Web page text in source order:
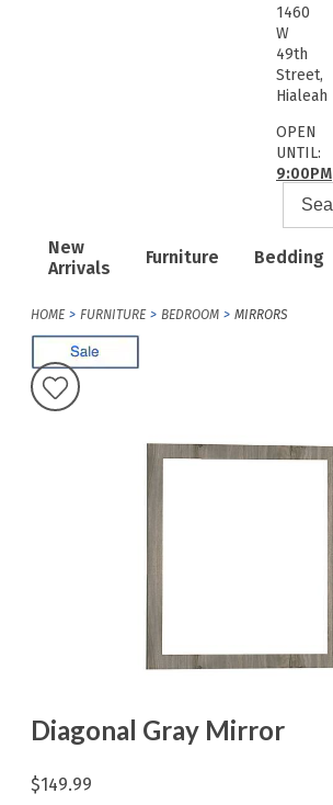
New
Arrivals
Furniture Bedding
1460
W
49th
Street,
Hialeah
OPEN
UNTIL:
9:00PM
HOME FURNITURE BEDROOM MIRRORS
Diagonal Gray Mirror
$149.99